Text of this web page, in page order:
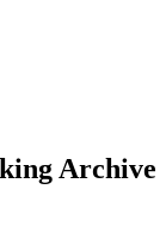
Archive